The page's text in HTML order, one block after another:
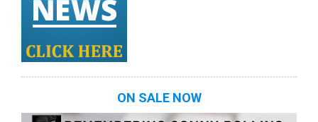
ON SALE NOW